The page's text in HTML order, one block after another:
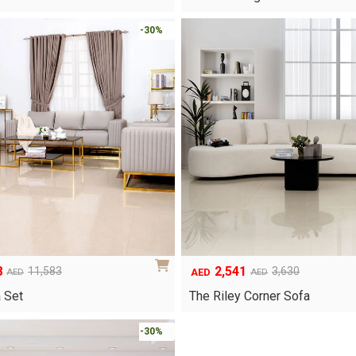
-30%
AED 11,583
Set
AED 3,630
Original
price
AED 2,541
Current
price
The Riley Corner Sofa
-30%